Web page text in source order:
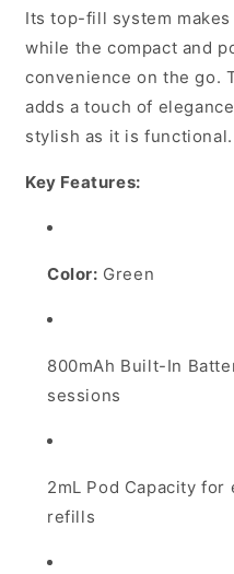
Its top-fill system
while the compact and
convenience on the go.
adds a touch of
stylish as it is functional.
Key Features:
Color: Green
800mAh Built-In
sessions
2mL Pod Capacity
refills